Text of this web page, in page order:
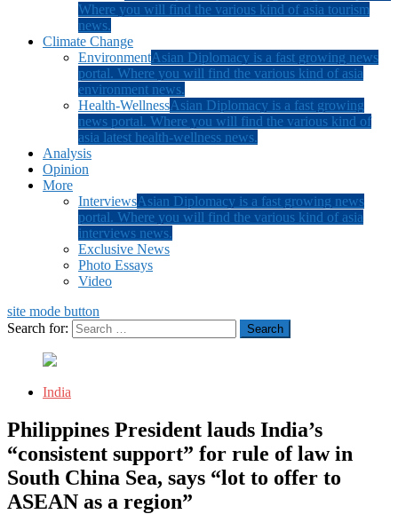
Where you will find the various kind of asia tourism
news.
Climate Change
EnvironmentAsian Diplomacy is a fast growing news
portal. Where you will find the various kind of asia
environment news.
Health-WellnessAsian Diplomacy is a fast growing
news portal. Where you will find the various kind of
asia latest health-wellness news.
Analysis
Opinion
More
InterviewsAsian Diplomacy is a fast growing news
portal. Where you will find the various kind of asia
interviews news.
Exclusive News
Photo Essays
Video
site mode button
Search for:
India
Philippines President lauds India’s
“consistent support” for rule of law in
South China Sea, says “lot to offer to
ASEAN as a region”